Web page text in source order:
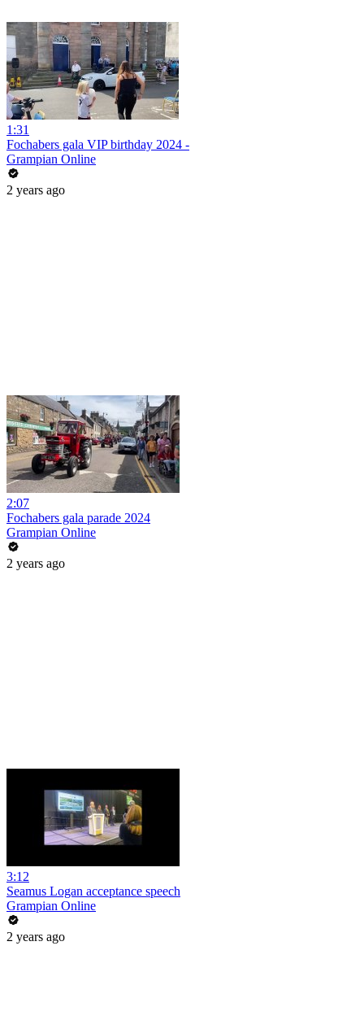
1:31
Fochabers gala VIP birthday 2024 -
Grampian Online
2 years ago
2:07
Fochabers gala parade 2024
Grampian Online
2 years ago
3:12
Seamus Logan acceptance speech
Grampian Online
2 years ago